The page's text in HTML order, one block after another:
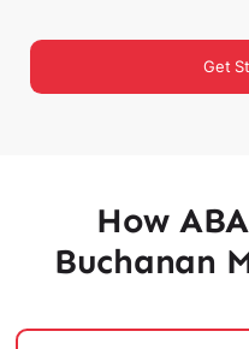
Get
How
Buchanan